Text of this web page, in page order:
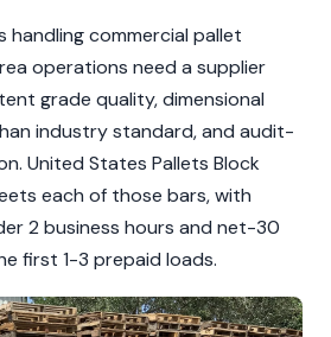
handling commercial pallet
operations need a supplier
grade quality, dimensional
industry standard, and audit-
United States Pallets Block
each of those bars, with
2 business hours and net-30
first 1-3 prepaid loads.